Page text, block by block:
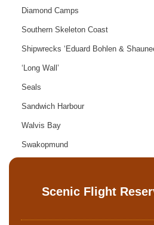
Diamond Camps
Southern Skeleton Coast
Shipwrecks ‘Eduard Bohlen &
‘Long Wall’
Seals
Sandwich Harbour
Walvis Bay
Swakopmund
Scenic Flight